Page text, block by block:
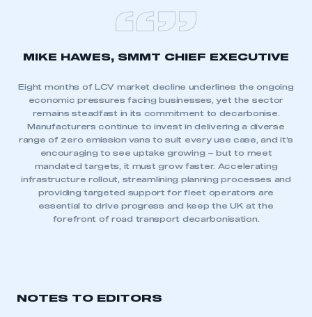
MIKE HAWES, SMMT CHIEF EXECUTIVE
Eight months of LCV market decline underlines the ongoing
economic pressures facing businesses, yet the sector
remains steadfast in its commitment to decarbonise.
Manufacturers continue to invest in delivering a diverse
range of zero emission vans to suit every use case, and it’s
encouraging to see uptake growing – but to meet
mandated targets, it must grow faster. Accelerating
infrastructure rollout, streamlining planning processes and
providing targeted support for fleet operators are
essential to drive progress and keep the UK at the
forefront of road transport decarbonisation.
NOTES TO EDITORS